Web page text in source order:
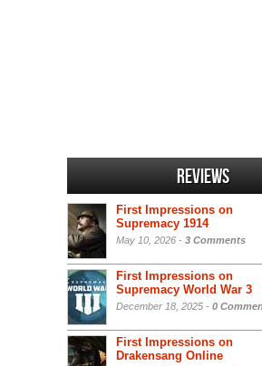
Reviews
First Impressions on
Supremacy 1914
May 10, 2026 - 3 Comments
First Impressions on
Supremacy World War 3
December 18, 2025 - 0
First Impressions on
Drakensang Online